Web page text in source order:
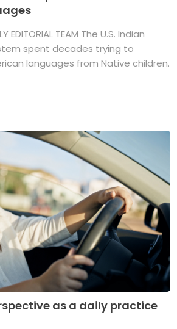
EDITORIAL TEAM The U.S. Indian
spent decades trying to
languages from Native children.
as a daily practice